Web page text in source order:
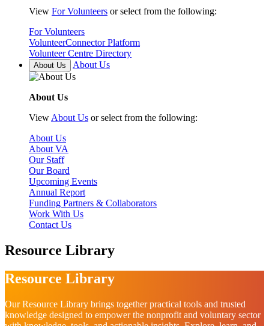
View For Volunteers or select from the following:
For Volunteers
VolunteerConnector Platform
Volunteer Centre Directory
About Us About Us
About Us
View About Us or select from the following:
About Us
About VA
Our Staff
Our Board
Upcoming Events
Annual Report
Funding Partners & Collaborators
Work With Us
Contact Us
Resource Library
Resource Library
Our Resource Library brings together practical tools and trusted
knowledge designed to empower the nonprofit and voluntary sector